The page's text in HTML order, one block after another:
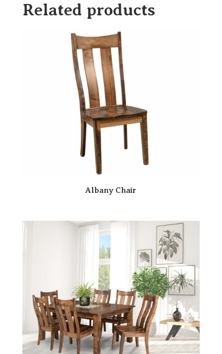
Related products
Albany Chair